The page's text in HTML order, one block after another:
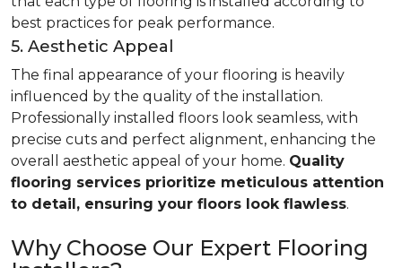
best practices for peak performance.
5. Aesthetic Appeal
The final appearance of your flooring is heavily
influenced by the quality of the installation.
Professionally installed floors look seamless, with
precise cuts and perfect alignment, enhancing the
overall aesthetic appeal of your home. Quality
flooring services prioritize meticulous attention
to detail, ensuring your floors look flawless.
Why Choose Our Expert Flooring